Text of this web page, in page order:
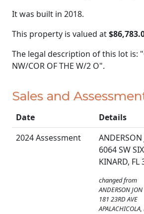
It was built in 2018.
This property is valued at
The legal description of this lot is:
NW/COR OF THE W/2 O".
Sales and
Date
Details
2024 Assessment
ANDERSON
6064 SW
KINARD, FL
changed from
ANDERSON JON
181 23RD AVE